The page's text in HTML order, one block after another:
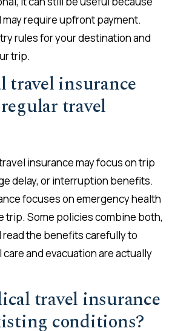
require upfront payment.
rules for your destination and
trip.
travel insurance
travel
insurance may focus on trip
delay, or interruption benefits.
focuses on emergency health
trip. Some policies combine both,
the benefits carefully to
and evacuation are actually
travel insurance
conditions?